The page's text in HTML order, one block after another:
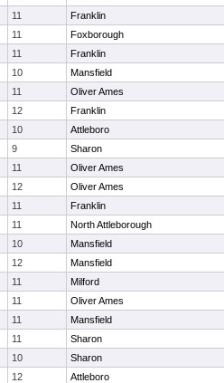
11 Franklin
11 Foxborough
11 Franklin
10 Mansfield
11 Oliver Ames
12 Franklin
10 Attleboro
9 Sharon
11 Oliver Ames
12 Oliver Ames
11 Franklin
11 North Attleborough
10 Mansfield
12 Mansfield
11 Milford
11 Oliver Ames
11 Mansfield
11 Sharon
10 Sharon
12 Attleboro